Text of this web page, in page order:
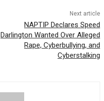
Next article
NAPTIP Declares Speed
Darlington Wanted Over Alleged
Rape, Cyberbullying, and
Cyberstalking